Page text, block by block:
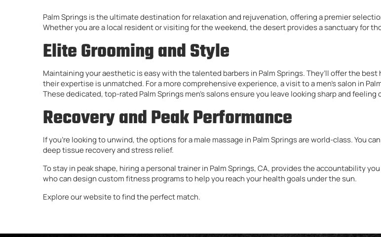
Palm Springs is the ultimate destination for relaxation and rejuvenation, offering a premier
Whether you are a local resident or visiting for the weekend, the desert provides a sanctuary for
Elite Grooming and Style
Maintaining your aesthetic is easy with the talented barbers in Palm Springs. They’ll offer the
their expertise is unmatched. For a more comprehensive experience, a visit to a men’s salon in
These dedicated, top-rated Palm Springs men’s salons ensure you leave looking sharp and feeling
Recovery and Peak Performance
If you’re looking to unwind, the options for a male massage in Palm Springs are world-class. You
deep tissue recovery and stress relief.
To stay in peak shape, hiring a personal trainer in Palm Springs, CA, provides the accountability
who can design custom fitness programs to help you reach your health goals under the sun.
Explore our website to find the perfect match.